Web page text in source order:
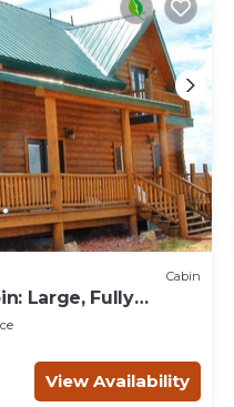
Cabin
Large, Fully
3 levels
View Availability